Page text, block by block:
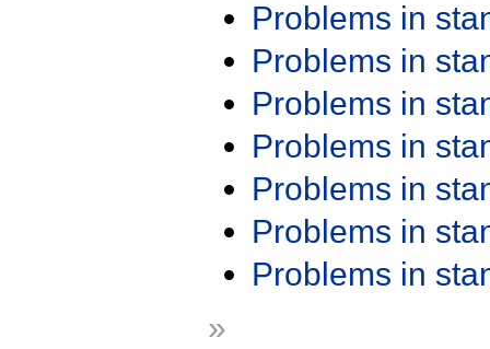
Problems in
Problems in
Problems in
Problems in
Problems in
Problems in
Problems in
»